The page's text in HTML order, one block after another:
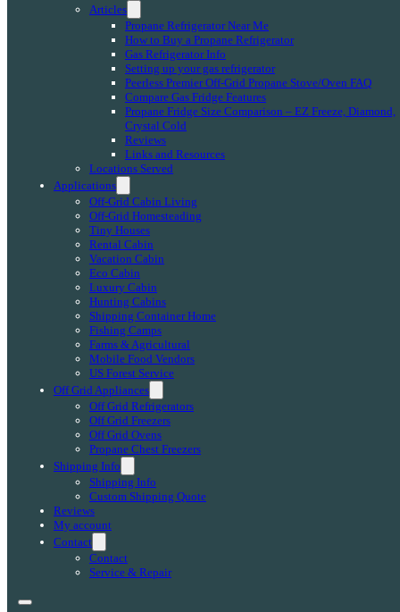
Articles
Propane Refrigerator Near Me
How to Buy a Propane Refrigerator
Gas Refrigerator Info
Setting up your gas refrigerator
Peerless Premier Off-Grid Propane Stove/Oven FAQ
Compare Gas Fridge Features
Propane Fridge Size Comparison – EZ Freeze, Diamond,
Crystal Cold
Reviews
Links and Resources
Locations Served
Applications
Off-Grid Cabin Living
Off-Grid Homesteading
Tiny Houses
Rental Cabin
Vacation Cabin
Eco Cabin
Luxury Cabin
Hunting Cabins
Shipping Container Home
Fishing Camps
Farms & Agricultural
Mobile Food Vendors
US Forest Service
Off Grid Appliances
Off Grid Refrigerators
Off Grid Freezers
Off Grid Ovens
Propane Chest Freezers
Shipping Info
Shipping Info
Custom Shipping Quote
Reviews
My account
Contact
Contact
Service & Repair